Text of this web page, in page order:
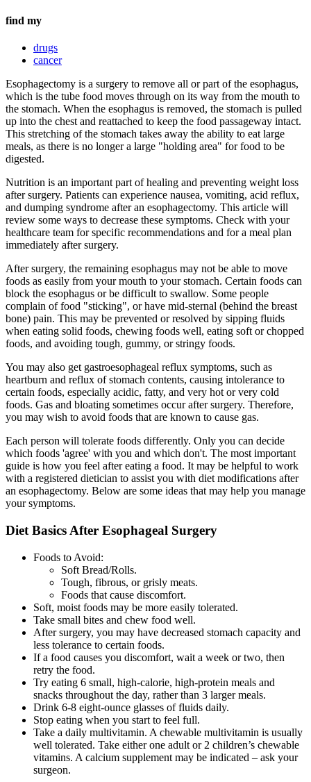
find my
drugs
cancer
Esophagectomy is a surgery to remove all or part of the esophagus,
which is the tube food moves through on its way from the mouth to
the stomach. When the esophagus is removed, the stomach is pulled
up into the chest and reattached to keep the food passageway intact.
This stretching of the stomach takes away the ability to eat large
meals, as there is no longer a large "holding area" for food to be
digested.
Nutrition is an important part of healing and preventing weight loss
after surgery. Patients can experience nausea, vomiting, acid reflux,
and dumping syndrome after an esophagectomy. This article will
review some ways to decrease these symptoms. Check with your
healthcare team for specific recommendations and for a meal plan
immediately after surgery.
After surgery, the remaining esophagus may not be able to move
foods as easily from your mouth to your stomach. Certain foods can
block the esophagus or be difficult to swallow. Some people
complain of food "sticking", or have mid-sternal (behind the breast
bone) pain. This may be prevented or resolved by sipping fluids
when eating solid foods, chewing foods well, eating soft or chopped
foods, and avoiding tough, gummy, or stringy foods.
You may also get gastroesophageal reflux symptoms, such as
heartburn and reflux of stomach contents, causing intolerance to
certain foods, especially acidic, fatty, and very hot or very cold
foods. Gas and bloating sometimes occur after surgery. Therefore,
you may wish to avoid foods that are known to cause gas.
Each person will tolerate foods differently. Only you can decide
which foods 'agree' with you and which don't. The most important
guide is how you feel after eating a food. It may be helpful to work
with a registered dietician to assist you with diet modifications after
an esophagectomy. Below are some ideas that may help you manage
your symptoms.
Diet Basics After Esophageal Surgery
Foods to Avoid:
Soft Bread/Rolls.
Tough, fibrous, or grisly meats.
Foods that cause discomfort.
Soft, moist foods may be more easily tolerated.
Take small bites and chew food well.
After surgery, you may have decreased stomach capacity and
less tolerance to certain foods.
If a food causes you discomfort, wait a week or two, then
retry the food.
Try eating 6 small, high-calorie, high-protein meals and
snacks throughout the day, rather than 3 larger meals.
Drink 6-8 eight-ounce glasses of fluids daily.
Stop eating when you start to feel full.
Take a daily multivitamin. A chewable multivitamin is usually
well tolerated. Take either one adult or 2 children’s chewable
vitamins. A calcium supplement may be indicated – ask your
surgeon.